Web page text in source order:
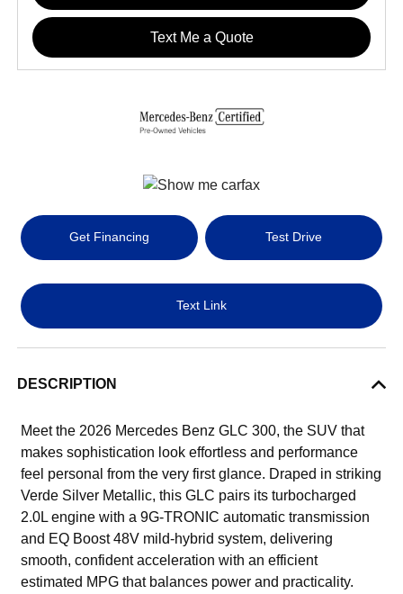
Text Me a Quote
Get Financing Test Drive
Text Link
DESCRIPTION
Meet the 2026 Mercedes Benz GLC 300, the SUV that
makes sophistication look effortless and performance
feel personal from the very first glance. Draped in striking
Verde Silver Metallic, this GLC pairs its turbocharged
2.0L engine with a 9G-TRONIC automatic transmission
and EQ Boost 48V mild-hybrid system, delivering
smooth, confident acceleration with an efficient
estimated MPG that balances power and practicality.